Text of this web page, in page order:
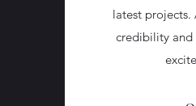
latest
credibility